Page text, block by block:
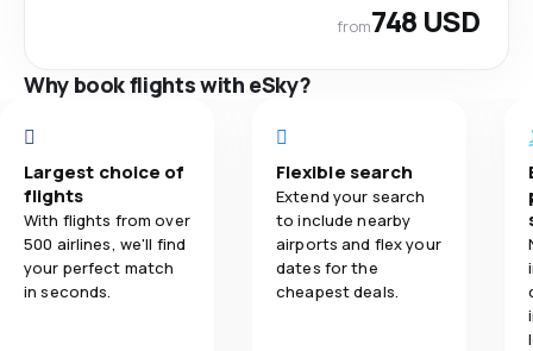
from748 USD
Why book flights with eSky?
Largest choice of
flights
With flights from over
500 airlines, we'll find
your perfect match
in seconds.
Flexible search
Extend your search
to include nearby
airports and flex your
dates for the
cheapest deals.